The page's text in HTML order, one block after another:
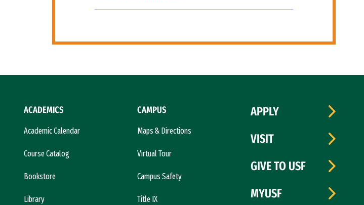
ACADEMICS
Academic Calendar
Course Catalog
Bookstore
Library
CAMPUS
Maps & Directions
Virtual Tour
Campus Safety
Title IX
APPLY
VISIT
GIVE TO USF
MYUSF